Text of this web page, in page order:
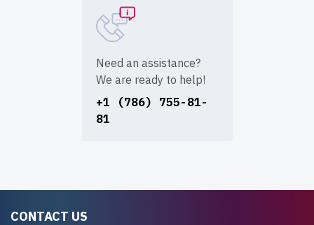
Need an assistance?
We are ready to help!
+1 (786) 755-81-
81
CONTACT US